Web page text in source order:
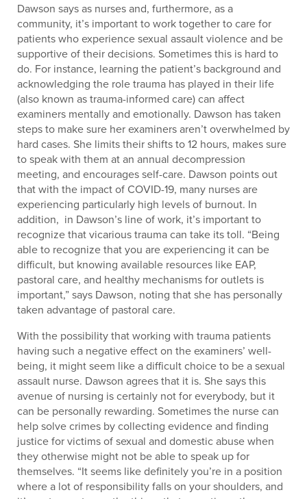
Dawson says as nurses and, furthermore, as a
community, it’s important to work together to care for
patients who experience sexual assault violence and be
supportive of their decisions. Sometimes this is hard to
do. For instance, learning the patient’s background and
acknowledging the role trauma has played in their life
(also known as trauma-informed care) can affect
examiners mentally and emotionally. Dawson has taken
steps to make sure her examiners aren’t overwhelmed by
hard cases. She limits their shifts to 12 hours, makes sure
to speak with them at an annual decompression
meeting, and encourages self-care. Dawson points out
that with the impact of COVID-19, many nurses are
experiencing particularly high levels of burnout. In
addition, in Dawson’s line of work, it’s important to
recognize that vicarious trauma can take its toll. “Being
able to recognize that you are experiencing it can be
difficult, but knowing available resources like EAP,
pastoral care, and healthy mechanisms for outlets is
important,” says Dawson, noting that she has personally
taken advantage of pastoral care.
With the possibility that working with trauma patients
having such a negative effect on the examiners’ well-
being, it might seem like a difficult choice to be a sexual
assault nurse. Dawson agrees that it is. She says this
avenue of nursing is certainly not for everybody, but it
can be personally rewarding. Sometimes the nurse can
help solve crimes by collecting evidence and finding
justice for victims of sexual and domestic abuse when
they otherwise might not be able to speak up for
themselves. “It seems like definitely you’re in a position
where a lot of responsibility falls on your shoulders, and